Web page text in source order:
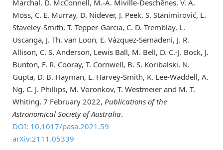
Marchal, D. McConnell, M.-A. Miville-Deschênes, V. A.
Moss, C. E. Murray, D. Nidever, J. Peek, S. Stanimirović, L.
Staveley-Smith, T. Tepper-Garcia, C. D. Tremblay, L.
Uscanga, J. Th. van Loon, E. Vázquez-Semadeni, J. R.
Allison, C. S. Anderson, Lewis Ball, M. Bell, D. C.-J. Bock, J.
Bunton, F. R. Cooray, T. Cornwell, B. S. Koribalski, N.
Gupta, D. B. Hayman, L. Harvey-Smith, K. Lee-Waddell, A.
Ng, C. J. Phillips, M. Voronkov, T. Westmeier and M. T.
Whiting, 7 February 2022, Publications of the
Astronomical Society of Australia.
DOI: 10.1017/pasa.2021.59
arXiv:2111.05339